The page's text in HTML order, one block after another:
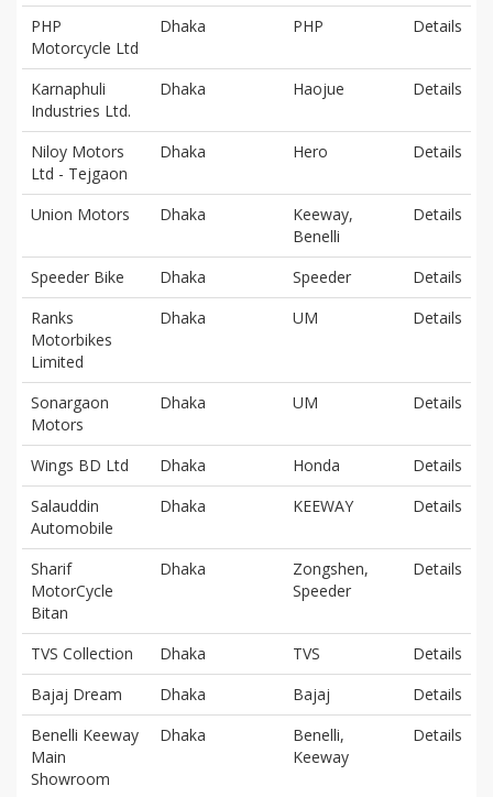
PHP
Motorcycle Ltd
Dhaka PHP Details
Karnaphuli
Industries Ltd.
Dhaka Haojue Details
Niloy Motors
Ltd - Tejgaon
Dhaka Hero Details
Union Motors Dhaka
Keeway,
Benelli
Details
Speeder Bike Dhaka Speeder
Details
Ranks
Motorbikes
Limited
Dhaka UM Details
Sonargaon
Motors
Dhaka UM Details
Wings BD Ltd Dhaka Honda
Details
Salauddin
Automobile
Dhaka KEEWAY Details
Sharif
MotorCycle
Bitan
Dhaka
Zongshen,
Speeder
Details
TVS Collection Dhaka TVS
Details
Bajaj Dream
Dhaka Bajaj
Details
Benelli Keeway
Main
Showroom
Dhaka
Benelli,
Keeway
Details